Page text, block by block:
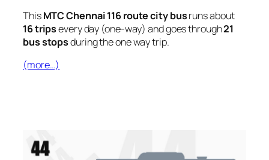
ThisMTC Chennai 116 route city busruns about
16 tripsevery day (one-way) and goes through21
bus stopsduring the one way trip.
(more…)